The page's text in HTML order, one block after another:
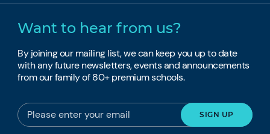
Want to hear from us?
By joining our mailing list, we can keep you up to date
with any future newsletters, events and announcements
from our family of 80+ premium schools.